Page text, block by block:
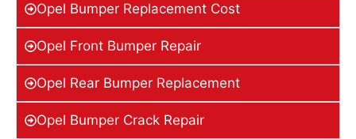
Opel Bumper Replacement Cost
Opel Front Bumper Repair
Opel Rear Bumper Replacement
Opel Bumper Crack Repair